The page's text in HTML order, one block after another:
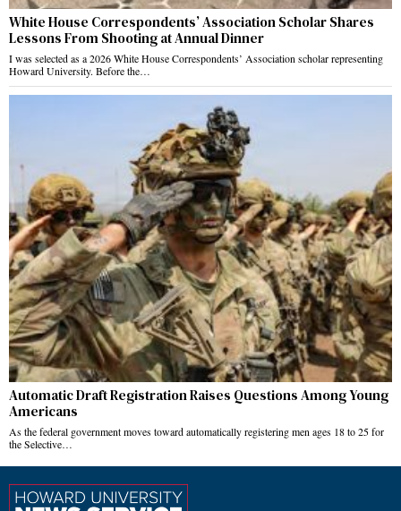
White House Correspondents’ Association Scholar Shares
Lessons From Shooting at Annual Dinner
I was selected as a 2026 White House Correspondents’ Association scholar representing
Howard University. Before the…
Automatic Draft Registration Raises Questions Among Young
Americans
As the federal government moves toward automatically registering men ages 18 to 25 for
the Selective…